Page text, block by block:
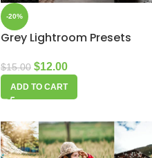
-20%
Grey Lightroom Presets
$15.00 $12.00
ADD TO CART